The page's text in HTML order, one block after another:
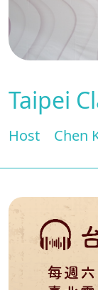
Taipei
Host Chen